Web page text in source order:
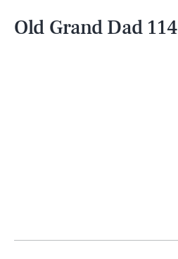
Old Grand Dad 114